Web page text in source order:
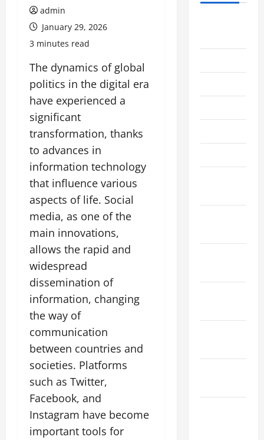
admin
January 29, 2026
3 minutes read
The dynamics of global
politics in the digital era
have experienced a
significant
transformation, thanks
to advances in
information technology
that influence various
aspects of life. Social
media, as one of the
main innovations,
allows the rapid and
widespread
dissemination of
information, changing
the way of
communication
between countries and
societies. Platforms
such as Twitter,
Facebook, and
Instagram have become
important tools for